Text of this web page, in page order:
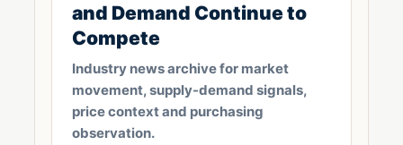
and Demand Continue to
Compete
Industry news archive for market
movement, supply-demand signals,
price context and purchasing
observation.